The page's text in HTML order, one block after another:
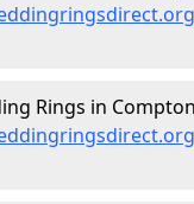
Rings in